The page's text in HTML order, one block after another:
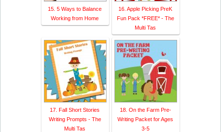
15. 5 Ways to Balance
Working from Home
16. Apple Picking PreK
Fun Pack *FREE* - The
Multi Tas
17. Fall Short Stories
Writing Prompts - The
Multi Tas
18. On the Farm Pre-
Writing Packet for Ages
3-5